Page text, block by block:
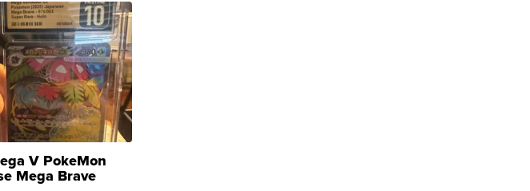
V PokeMon
Mega Brave